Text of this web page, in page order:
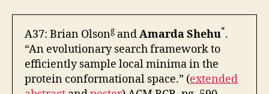
A37: Brian Olsong andAmarda Shehu*.
“An evolutionary search framework to
efficiently sample local minima in the
protein conformational space.” (extended